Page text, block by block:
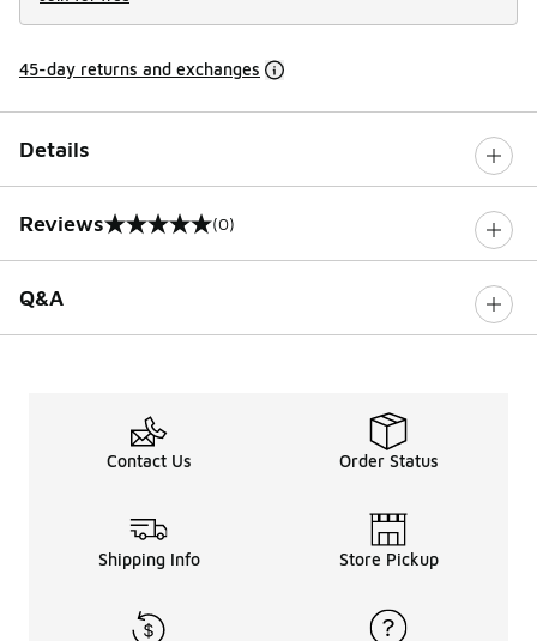
45-day returns and exchanges
Details
Reviews
0 out of 5 rating (0)
Q&A
Contact Us Order Status
Shipping Info Store Pickup